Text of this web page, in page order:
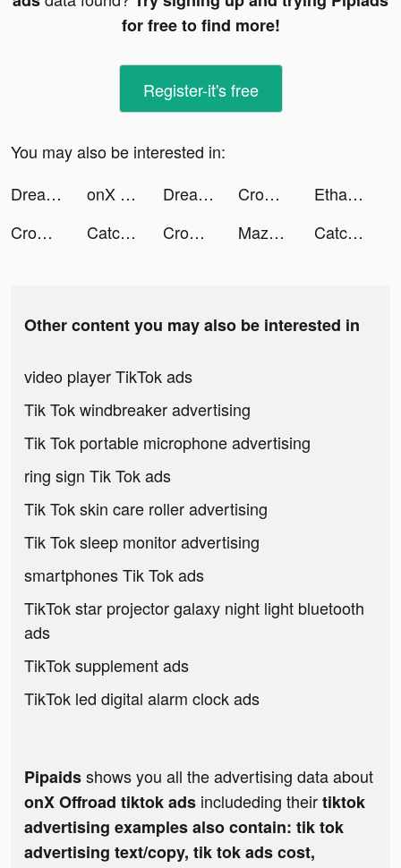
for free to find more!
Register-it's free
You may also be interested in:
Dreamy tiktok ads
onX Offroad tiktok ads Dreamy tiktok ads Crowd Evolution! tiktok ads
Ethan Mingov tiktok ads
Crowd Evolution! tiktok ads
Catchup-Chat & Meet tiktok ads Crowd Evolution! tiktok ads Maza - Banca Moderna Móvil tiktok ads Catchup-Chat & Meet tiktok ads
Other content you may also be interested in
video player TikTok ads
Tik Tok windbreaker advertising
Tik Tok portable microphone advertising
ring sign Tik Tok ads
Tik Tok skin care roller advertising
Tik Tok sleep monitor advertising
smartphones Tik Tok ads
TikTok star projector galaxy night light bluetooth
ads
TikTok supplement ads
TikTok led digital alarm clock ads
Pipaidsshows you all the advertising data about
onX Offroad tiktok ads includeding theirtiktok
advertising examples also contain: tik tok
advertising text/copy, tik tok ads cost,